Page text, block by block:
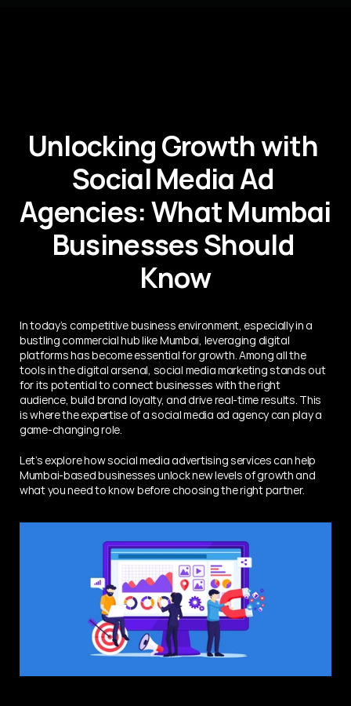
Unlocking Growth with
Social Media Ad
Agencies: What Mumbai
Businesses Should
Know
In today’s competitive business environment, especially in a
bustling commercial hub like Mumbai, leveraging digital
platforms has become essential for growth. Among all the
tools in the digital arsenal, social media marketing stands out
for its potential to connect businesses with the right
audience, build brand loyalty, and drive real-time results. This
is where the expertise of a social media ad agency can play a
game-changing role.
Let’s explore how social media advertising services can help
Mumbai-based businesses unlock new levels of growth and
what you need to know before choosing the right partner.